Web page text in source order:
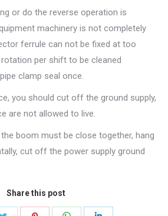
or do the reverse operation is
machinery is not completely
ferrule can not be fixed at too
per shift to be cleaned
clamp seal once.
you should cut off the ground supply,
are not allowed to live.
boom must be close together, hang
cut off the power supply ground
Share this post